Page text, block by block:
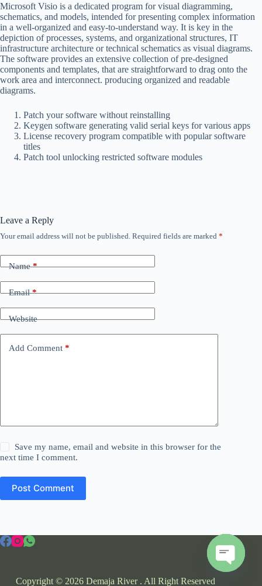
Microsoft Visio is a dedicated program for visual diagramming,
schematics, and models, intended for presenting complex information
in a well-organized and easy-to-understand way. It is key in the
depiction of processes, systems, and organizational structures, IT
infrastructure architecture or technical schematics as visual diagrams.
The software provides an extensive collection of pre-designed
components and templates, that are straightforward to drag onto the
work area and interconnect. producing organized and readable
diagrams.
Patch your software without reinstalling
Keygen software generating valid serial keys for various apps
License recovery program compatible with popular software
titles
Patch tool unlocking restricted software modules
Leave a Reply
Your email address will not be published. Required fields are marked *
Name*
Email*
Website
Add Comment *
Save my name, email and website in this browser for the
next time I comment.
Post Comment
Copyright © 2026 Demaja River . All Right Reserved